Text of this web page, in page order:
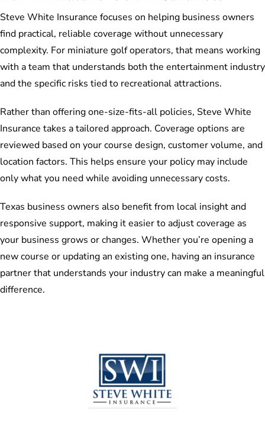
Steve White Insurance focuses on helping business owners
find practical, reliable coverage without unnecessary
complexity. For miniature golf operators, that means working
with a team that understands both the entertainment industry
and the specific risks tied to recreational attractions.
Rather than offering one-size-fits-all policies, Steve White
Insurance takes a tailored approach. Coverage options are
reviewed based on your course design, customer volume, and
location factors. This helps ensure your policy may include
only what you need while avoiding unnecessary costs.
Texas business owners also benefit from local insight and
responsive support, making it easier to adjust coverage as
your business grows or changes. Whether you’re opening a
new course or updating an existing one, having an insurance
partner that understands your industry can make a meaningful
difference.